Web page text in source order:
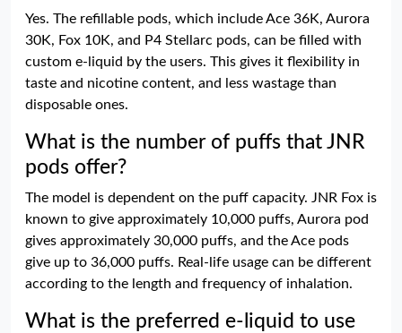
Yes. The refillable pods, which include Ace 36K, Aurora
30K, Fox 10K, and P4 Stellarc pods, can be filled with
custom e-liquid by the users. This gives it flexibility in
taste and nicotine content, and less wastage than
disposable ones.
What is the number of puffs that JNR
pods offer?
The model is dependent on the puff capacity. JNR Fox is
known to give approximately 10,000 puffs, Aurora pod
gives approximately 30,000 puffs, and the Ace pods
give up to 36,000 puffs. Real-life usage can be different
according to the length and frequency of inhalation.
What is the preferred e-liquid to use